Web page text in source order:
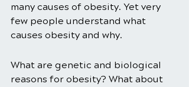
many causes of obesity. Yet very
few people understand what
causes obesity and why.
What are genetic and biological
reasons for obesity? What about